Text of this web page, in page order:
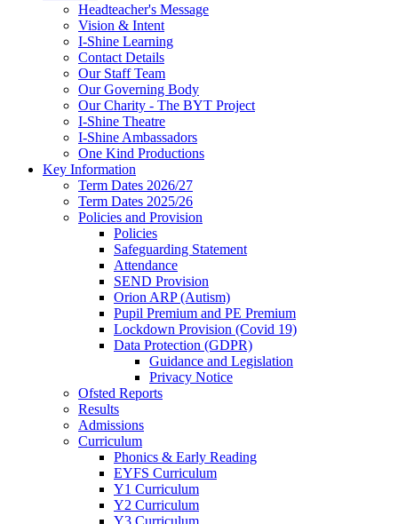
Headteacher's Message
Vision & Intent
I-Shine Learning
Contact Details
Our Staff Team
Our Governing Body
Our Charity - The BYT Project
I-Shine Theatre
I-Shine Ambassadors
One Kind Productions
Key Information
Term Dates 2026/27
Term Dates 2025/26
Policies and Provision
Policies
Safeguarding Statement
Attendance
SEND Provision
Orion ARP (Autism)
Pupil Premium and PE Premium
Lockdown Provision (Covid 19)
Data Protection (GDPR)
Guidance and Legislation
Privacy Notice
Ofsted Reports
Results
Admissions
Curriculum
Phonics & Early Reading
EYFS Curriculum
Y1 Curriculum
Y2 Curriculum